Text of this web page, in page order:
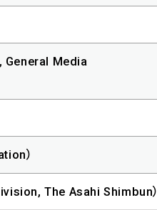
General Media
）
The Asahi Shimbun）